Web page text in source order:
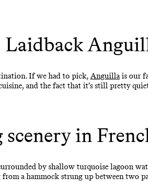
Laidback
If we had to pick, Anguillais our
and the fact that it's still pretty
in
by shallow turquoise lagoon
a hammock strung up between two